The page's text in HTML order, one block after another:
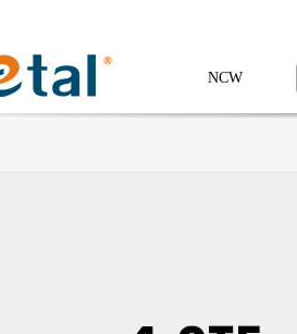
NCW